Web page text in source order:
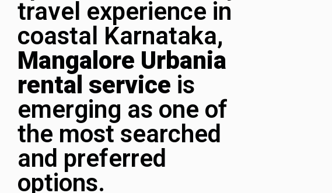
travel experience in
coastal Karnataka,
Mangalore Urbania
rental service is
emerging as one of
the most searched
and preferred
options.